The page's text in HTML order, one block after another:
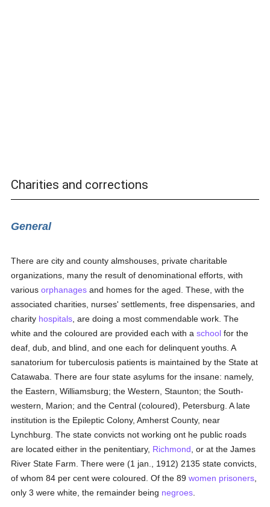
Charities and corrections
General
There are city and county almshouses, private charitable
organizations, many the result of denominational efforts, with
variousorphanages and homes for the aged. These, with the
associated charities, nurses' settlements, free dispensaries, and
charity hospitals , are doing a most commendable work. The
white and the coloured are provided each with aschool for the
deaf, dub, and blind, and one each for delinquent youths. A
sanatorium for tuberculosis patients is maintained by the State at
Catawaba. There are four state asylums for the insane: namely,
the Eastern, Williamsburg; the Western, Staunton; the South-
western, Marion; and the Central (coloured), Petersburg. A late
institution is the Epileptic Colony, Amherst County, near
Lynchburg. The state convicts not working ont he public roads
are located either in the penitentiary, Richmond , or at the James
River State Farm. There were (1 jan., 1912) 2135 state convicts,
of whom 84 per cent were coloured. Of the 89women prisoners
only 3 were white, the remainder being negroes